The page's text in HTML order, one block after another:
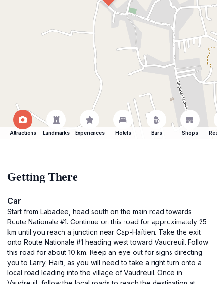
Attractions Landmarks Experiences Hotels Bars Shops
Getting There
Car
Start from Labadee, head south on the main road towards
Route Nationale #1. Continue on this road for approximately 25
km until you reach a junction near Cap-Haïtien. Take the exit
onto Route Nationale #1 heading west toward Vaudreuil. Follow
this road for about 10 km. Keep an eye out for signs directing
you to Larry, Haïti, as you will need to take a right turn onto a
local road leading into the village of Vaudreuil. Once in